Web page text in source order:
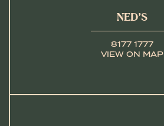
NED’S
8177 1777
VIEW ON MAP